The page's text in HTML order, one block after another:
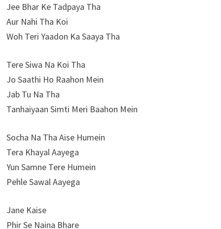
Jee Bhar Ke Tadpaya Tha
Aur Nahi Tha Koi
Woh Teri Yaadon Ka Saaya Tha
Tere Siwa Na Koi Tha
Jo Saathi Ho Raahon Mein
Jab Tu Na Tha
Tanhaiyaan Simti Meri Baahon Mein
Socha Na Tha Aise Humein
Tera Khayal Aayega
Yun Samne Tere Humein
Pehle Sawal Aayega
Jane Kaise
Phir Se Naina Bhare